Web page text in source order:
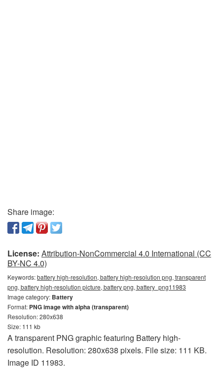
Share image:
License: Attribution-NonCommercial 4.0 International (CC
BY-NC 4.0)
Keywords:battery high-resolution, battery high-resolution png, transparent
png, battery high-resolution picture, battery png, battery_png11983
Image category: Battery
Format: PNG image with alpha (transparent)
Resolution: 280x638
Size: 111 kb
A transparent PNG graphic featuring Battery high-
resolution. Resolution: 280x638 pixels. File size: 111 KB.
Image ID 11983.